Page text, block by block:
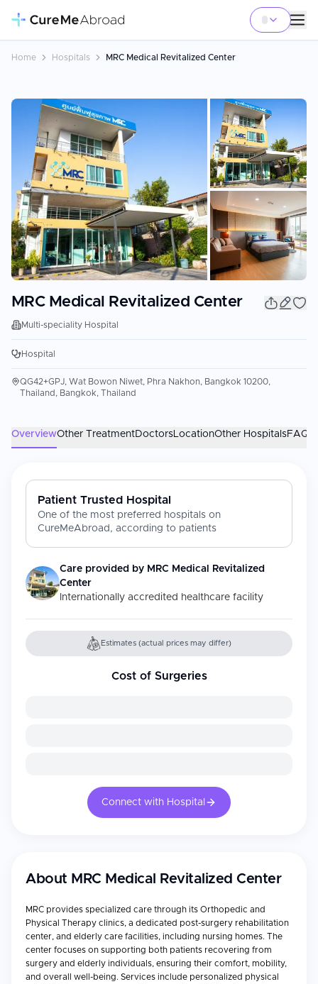
Home Hospitals MRC Medical Revitalized Center
MRC Medical Revitalized Center
Multi-speciality Hospital
Hospital
QG42+GPJ, Wat Bowon Niwet, Phra Nakhon, Bangkok 10200,
Thailand, Bangkok, Thailand
OverviewOther TreatmentDoctorsLocationOther HospitalsFAQs
Patient Trusted Hospital
One of the most preferred hospitals on
CureMeAbroad, according to patients
Care provided by MRC Medical Revitalized
Center
Internationally accredited healthcare facility
Estimates (actual prices may differ)
Cost of Surgeries
Connect with Hospital
About MRC Medical Revitalized Center
MRC provides specialized care through its Orthopedic and
Physical Therapy clinics, a dedicated post-surgery rehabilitation
center, and elderly care facilities, including nursing homes. The
center focuses on supporting both patients recovering from
surgery and elderly individuals, ensuring their comfort, mobility,
and overall well-being. Services include personalized physical